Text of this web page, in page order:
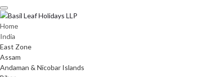
Skip
to
content
Home
India
East Zone
Assam
Andaman & Nicobar Islands